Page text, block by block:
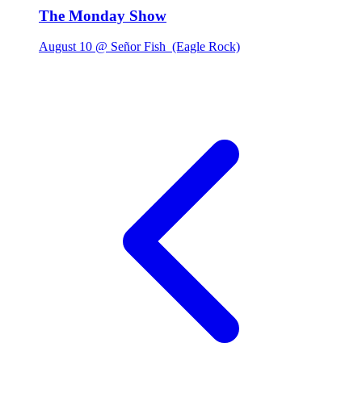
The Monday Show
August 10 @ Señor Fish (Eagle Rock)